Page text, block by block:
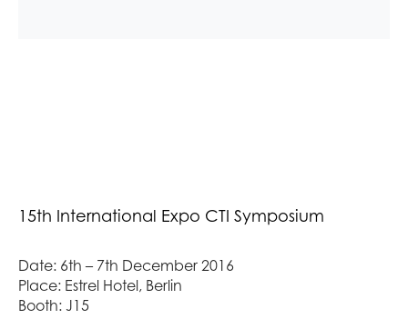
15th International Expo CTI Symposium
Date: 6th – 7th December 2016
Place: Estrel Hotel, Berlin
Booth: J15